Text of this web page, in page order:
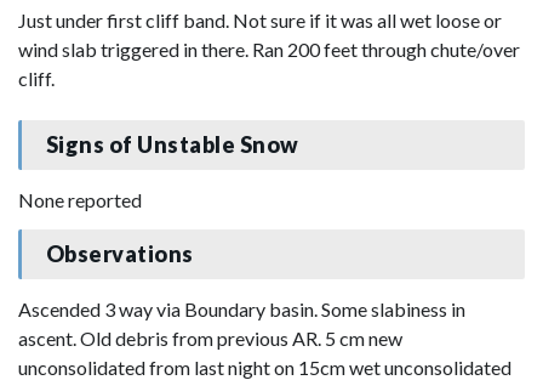
Just under first cliff band. Not sure if it was all wet loose or
wind slab triggered in there. Ran 200 feet through chute/over
cliff.
Signs of Unstable Snow
None reported
Observations
Ascended 3 way via Boundary basin. Some slabiness in
ascent. Old debris from previous AR. 5 cm new
unconsolidated from last night on 15cm wet unconsolidated